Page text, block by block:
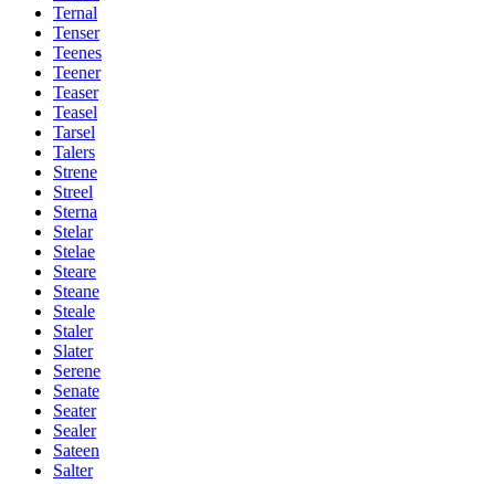
Ternal
Tenser
Teenes
Teener
Teaser
Teasel
Tarsel
Talers
Strene
Streel
Sterna
Stelar
Stelae
Steare
Steane
Steale
Staler
Slater
Serene
Senate
Seater
Sealer
Sateen
Salter